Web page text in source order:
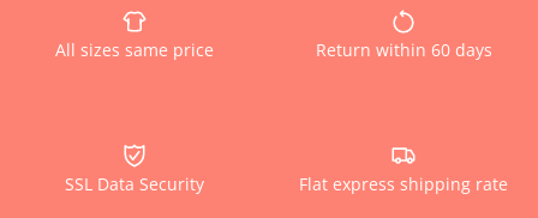
All sizes same price Return within 60 days
SSL Data Security Flat express shipping rate